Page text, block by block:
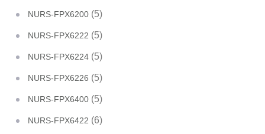
NURS-FPX6200 (5)
NURS-FPX6222 (5)
NURS-FPX6224 (5)
NURS-FPX6226 (5)
NURS-FPX6400 (5)
NURS-FPX6422 (6)